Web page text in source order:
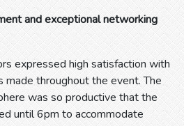
and exceptional networking
expressed high satisfaction with
made throughout the event. The
was so productive that the
until 6pm to accommodate